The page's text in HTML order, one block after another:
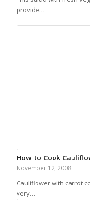
provide…
How to Cook
November 12, 2008
Cauliflower with carrot
very…